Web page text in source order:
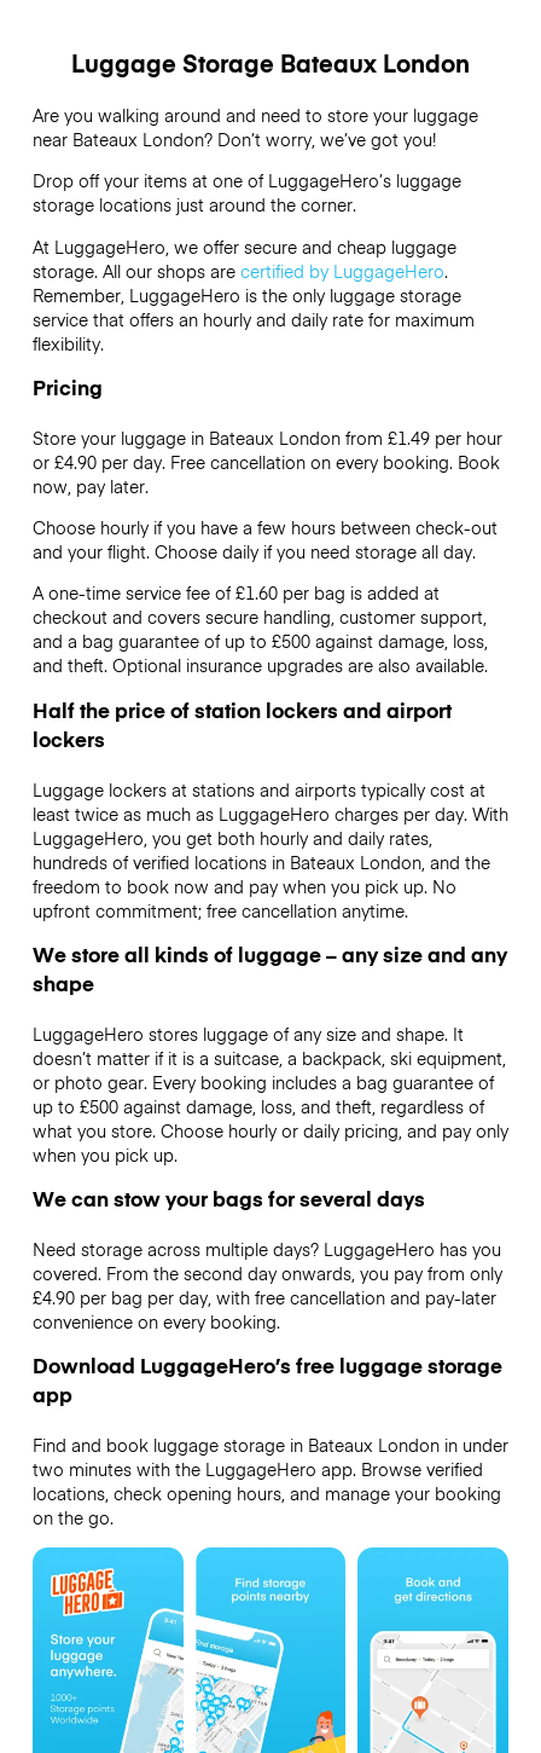
Luggage Storage Bateaux London
Are you walking around and need to store your luggage
near Bateaux London? Don’t worry, we’ve got you!
Drop off your items at one of LuggageHero’sluggage
storage locations just around the corner.
At LuggageHero, we offer secure and cheap luggage
storage. All our shops are certified by LuggageHero.
Remember, LuggageHero is the only luggage storage
service that offers an hourly and daily rate for maximum
flexibility.
Pricing
Store your luggage in Bateaux London from £1.49 per hour
or £4.90per day. Free cancellation on every booking. Book
now, pay later.
Choose hourly if you have a few hours between check-out
and your flight. Choose daily if you need storage all day.
A one-time service fee of £1.60 per bag is added at
checkout and covers secure handling, customer support,
and a bag guarantee of up to £500 against damage, loss,
and theft. Optional insurance upgrades are also available.
Half the price of station lockers and airport
lockers
Luggage lockers at stations and airports typically cost at
least twice as much as LuggageHero charges per day. With
LuggageHero, you get both hourly and daily rates,
hundreds of verified locations in Bateaux London, and the
freedom to book now and pay when you pick up. No
upfront commitment; free cancellation anytime.
We store all kinds of luggage – any size and any
shape
LuggageHero stores luggage of any size and shape. It
doesn’t matter if it is a suitcase, a backpack, ski equipment,
or photo gear. Every booking includes a bag guarantee of
up to £500 against damage, loss, and theft, regardless of
what you store. Choose hourly or daily pricing, and pay only
when you pick up.
We can stow your bags for several days
Need storage across multiple days? LuggageHero has you
covered. From the second day onwards, you pay from only
£4.90 per bag per day, with free cancellation and pay-later
convenience on every booking.
Download LuggageHero’s free luggage storage
app
Find and book luggage storage in Bateaux London in under
two minutes with the LuggageHero app. Browse verified
locations, check opening hours, and manage your booking
on the go.